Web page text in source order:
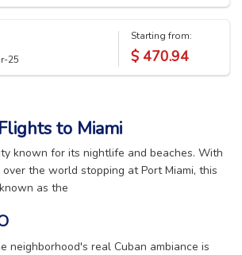
25
Starting from:
$ 470.94
to Miami
known for its nightlife and beaches. With
the world stopping at Port Miami, this
as the
neighborhood's real Cuban ambiance is